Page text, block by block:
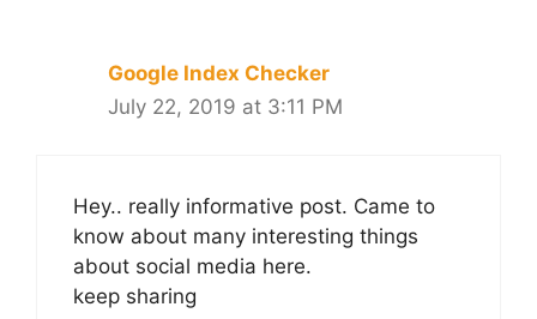
Google Index Checker
July 22, 2019 at 3:11 PM
Hey.. really informative post. Came to
know about many interesting things
about social media here.
keep sharing